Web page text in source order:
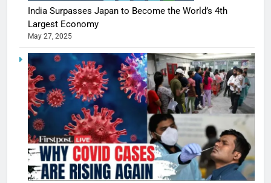
India Surpasses Japan to Become the World’s 4th
Largest Economy
May 27, 2025